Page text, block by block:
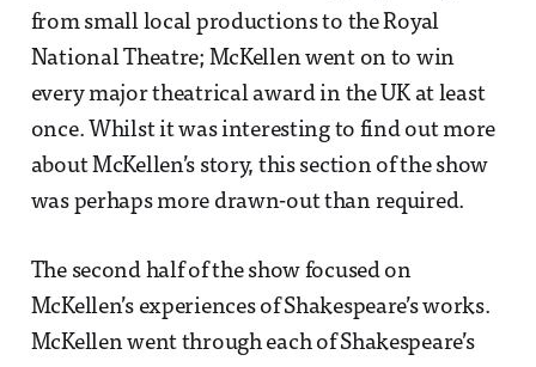
from small local productions to the Royal
National Theatre; McKellen went on to win
every major theatrical award in the UK at least
once. Whilst it was interesting to find out more
about McKellen’s story, this section of the show
was perhaps more drawn-out than required.
The second half of the show focused on
McKellen’s experiences of Shakespeare’s works.
McKellen went through each of Shakespeare’s